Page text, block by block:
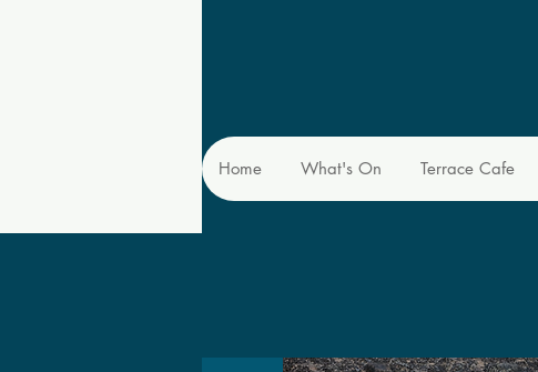
Home What's On Terrace Cafe